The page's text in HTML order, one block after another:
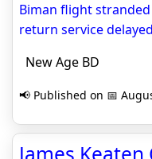
Biman flight
return service delayed
New Age BD
📢 Published on 📅